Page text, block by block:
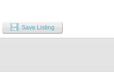
proximity to major arterials, 3900
or investors seeking a versatile infill
Save Listing